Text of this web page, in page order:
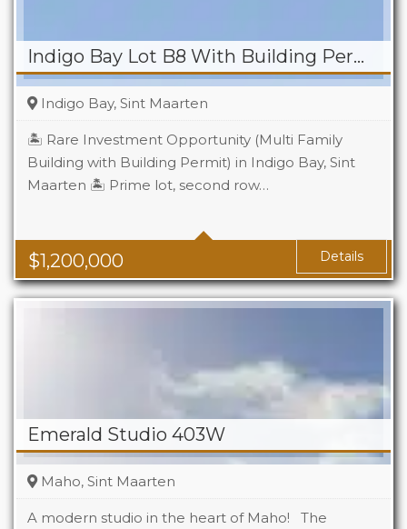
Indigo Bay Lot B8 With Building Permit
$1,200,000
Indigo Bay, Sint Maarten
🏝️ Rare Investment Opportunity (Multi Family
Building with Building Permit) in Indigo Bay, Sint
Maarten 🏝️ Prime lot, second row…
Details
Emerald Studio 403W
Maho, Sint Maarten
A modern studio in the heart of Maho! The